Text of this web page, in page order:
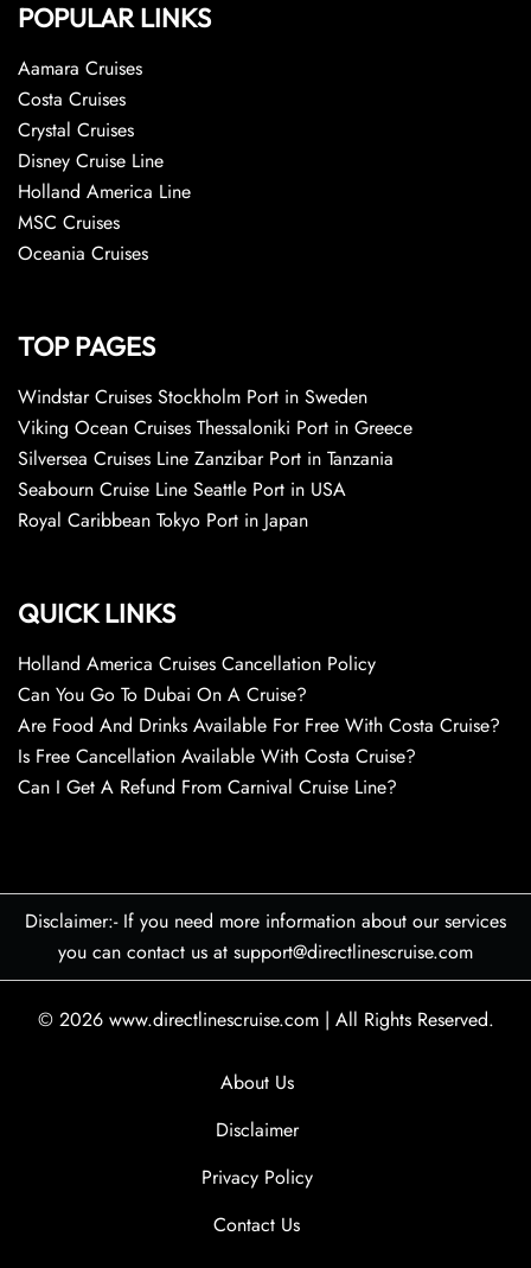
POPULAR LINKS
Aamara Cruises
Costa Cruises
Crystal Cruises
Disney Cruise Line
Holland America Line
MSC Cruises
Oceania Cruises
TOP PAGES
Windstar Cruises Stockholm Port in Sweden
Viking Ocean Cruises Thessaloniki Port in Greece
Silversea Cruises Line Zanzibar Port in Tanzania
Seabourn Cruise Line Seattle Port in USA
Royal Caribbean Tokyo Port in Japan
QUICK LINKS
Holland America Cruises Cancellation Policy
Can You Go To Dubai On A Cruise?
Are Food And Drinks Available For Free With Costa Cruise?
Is Free Cancellation Available With Costa Cruise?
Can I Get A Refund From Carnival Cruise Line?
Disclaimer:- If you need more information about our services
you can contact us at support@directlinescruise.com
© 2026 www.directlinescruise.com | All Rights Reserved.
About Us
Disclaimer
Privacy Policy
Contact Us